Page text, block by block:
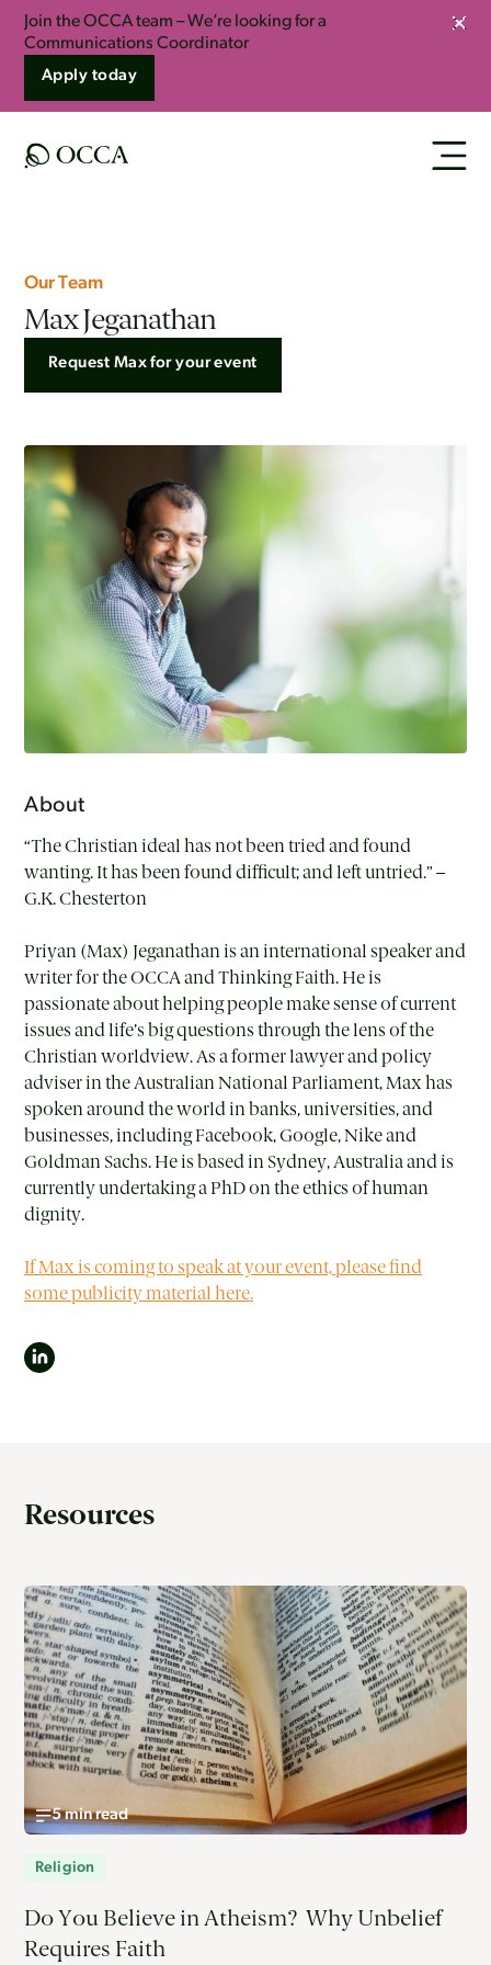
Join the OCCA team – We’re looking for a
Communications Coordinator
Apply today
Our Team
Max Jeganathan
Request Max for your event
About
“The Christian ideal has not been tried and found
wanting. It has been found difficult; and left untried.” –
G.K. Chesterton
Priyan (Max) Jeganathan is an international speaker and
writer for the OCCA and Thinking Faith. He is
passionate about helping people make sense of current
issues and life’s big questions through the lens of the
Christian worldview. As a former lawyer and policy
adviser in the Australian National Parliament, Max has
spoken around the world in banks, universities, and
businesses, including Facebook, Google, Nike and
Goldman Sachs. He is based in Sydney, Australia and is
currently undertaking a PhD on the ethics of human
dignity.
If Max is coming to speak at your event, please find
some publicity material here.
Resources
5 min read
Religion
Do You Believe in Atheism? Why Unbelief
Requires Faith